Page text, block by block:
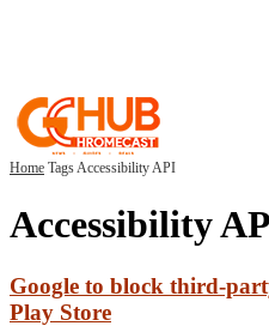
Home TagsAccessibility API
Accessibility
Google to block third-
Play Store